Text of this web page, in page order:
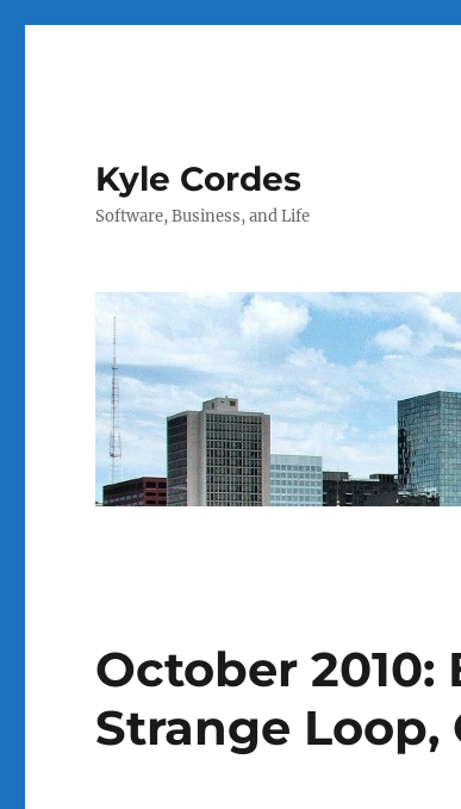
Kyle Cordes
Software, Business, and Life
October 2010:
Strange Loop,